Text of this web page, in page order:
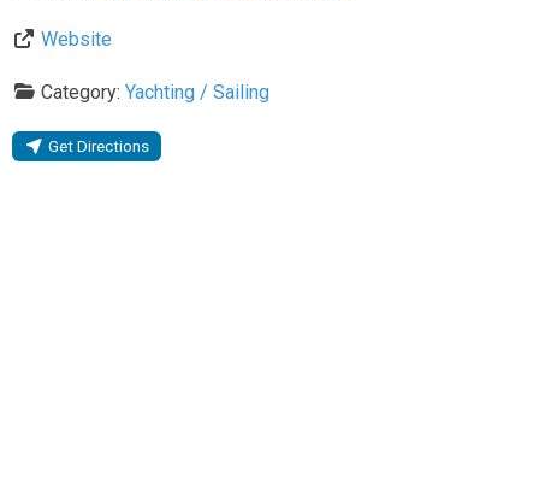
Website
Category: Yachting / Sailing
Get Directions